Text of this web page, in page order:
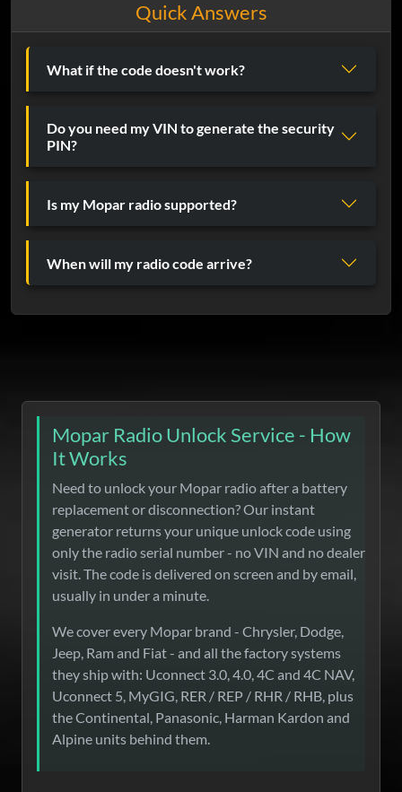
Quick Answers
What if the code doesn't work?
Do you need my VIN to generate the security
PIN?
Is my Mopar radio supported?
When will my radio code arrive?
Mopar Radio Unlock Service - How
It Works
Need to unlock your Mopar radio after a battery
replacement or disconnection? Our instant
generator returns your unique unlock code using
only the radio serial number - no VIN and no dealer
visit. The code is delivered on screen and by email,
usually in under a minute.
We cover every Mopar brand - Chrysler, Dodge,
Jeep, Ram and Fiat - and all the factory systems
they ship with: Uconnect 3.0, 4.0, 4C and 4C NAV,
Uconnect 5, MyGIG, RER / REP / RHR / RHB, plus
the Continental, Panasonic, Harman Kardon and
Alpine units behind them.